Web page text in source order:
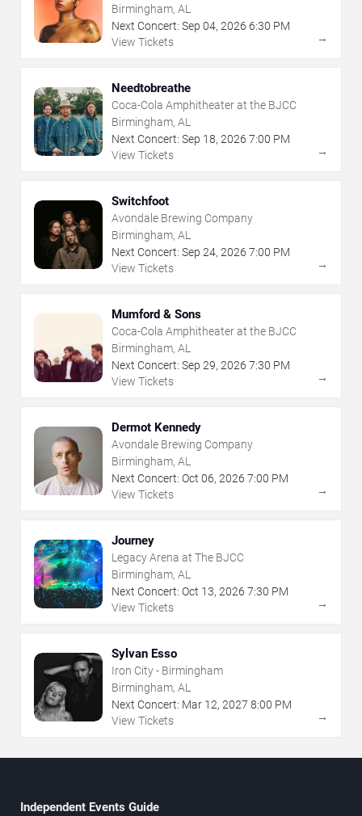
Birmingham, AL
Next Concert: Sep 04, 2026 6:30 PM
View Tickets
→
Needtobreathe
Coca-Cola Amphitheater at the BJCC
Birmingham, AL
Next Concert: Sep 18, 2026 7:00 PM
View Tickets
→
Switchfoot
Avondale Brewing Company
Birmingham, AL
Next Concert: Sep 24, 2026 7:00 PM
View Tickets
→
Mumford & Sons
Coca-Cola Amphitheater at the BJCC
Birmingham, AL
Next Concert: Sep 29, 2026 7:30 PM
View Tickets
→
Dermot Kennedy
Avondale Brewing Company
Birmingham, AL
Next Concert: Oct 06, 2026 7:00 PM
View Tickets
→
Journey
Legacy Arena at The BJCC
Birmingham, AL
Next Concert: Oct 13, 2026 7:30 PM
View Tickets
→
Sylvan Esso
Iron City - Birmingham
Birmingham, AL
Next Concert: Mar 12, 2027 8:00 PM
View Tickets
→
Independent Events Guide